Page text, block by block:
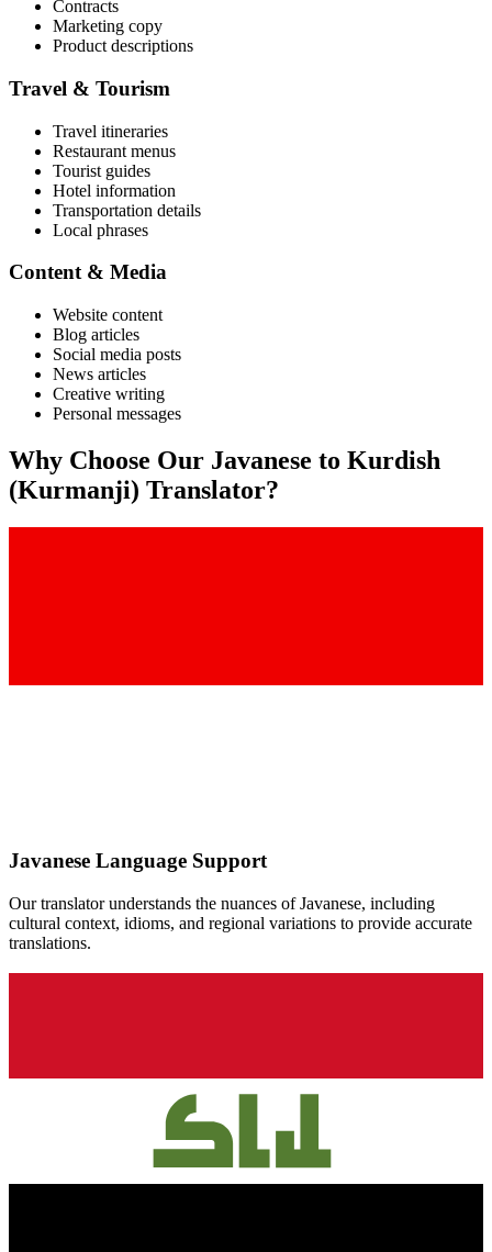
Contracts
Marketing copy
Product descriptions
Travel & Tourism
Travel itineraries
Restaurant menus
Tourist guides
Hotel information
Transportation details
Local phrases
Content & Media
Website content
Blog articles
Social media posts
News articles
Creative writing
Personal messages
Why Choose Our Javanese to Kurdish
(Kurmanji) Translator?
Javanese Language Support
Our translator understands the nuances ofJavanese, including
cultural context, idioms, and regional variations to provide accurate
translations.